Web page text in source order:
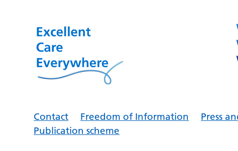
Contact Freedom of Information Press
Publication scheme